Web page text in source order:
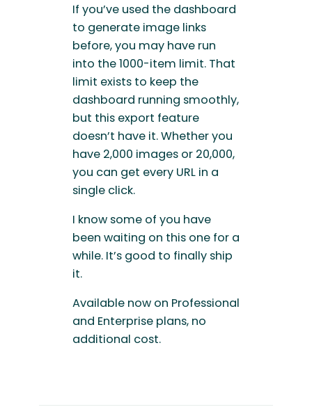
If you’ve used the dashboard
to generate image links
before, you may have run
into the 1000-item limit. That
limit exists to keep the
dashboard running smoothly,
but this export feature
doesn’t have it. Whether you
have 2,000 images or 20,000,
you can get every URL in a
single click.
I know some of you have
been waiting on this one for a
while. It’s good to finally ship
it.
Available now on Professional
and Enterprise plans, no
additional cost.